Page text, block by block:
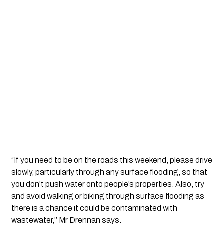
“If you need to be on the roads this weekend, please drive
slowly, particularly through any surface flooding, so that
you don’t push water onto people’s properties. Also, try
and avoid walking or biking through surface flooding as
there is a chance it could be contaminated with
wastewater,’’ Mr Drennan says.